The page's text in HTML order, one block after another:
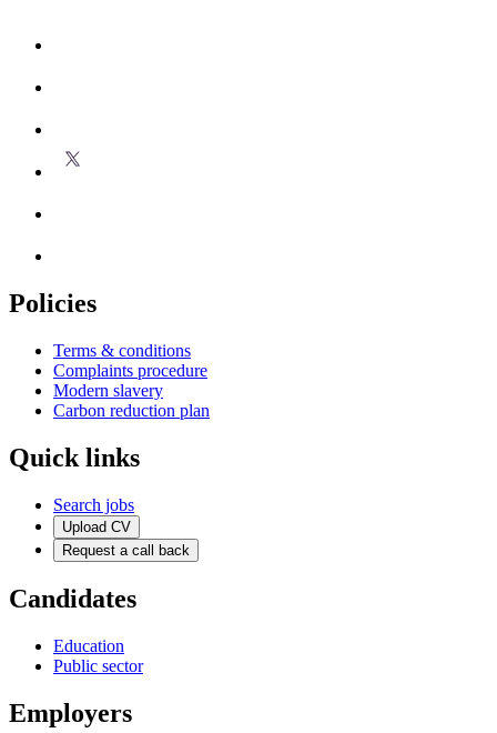
Policies
Terms & conditions
Complaints procedure
Modern slavery
Carbon reduction plan
Quick links
Search jobs
Upload CV
Request a call back
Candidates
Education
Public sector
Employers